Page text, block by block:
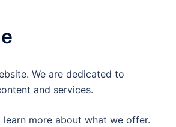
We are dedicated to
and services.
more about what we offer.